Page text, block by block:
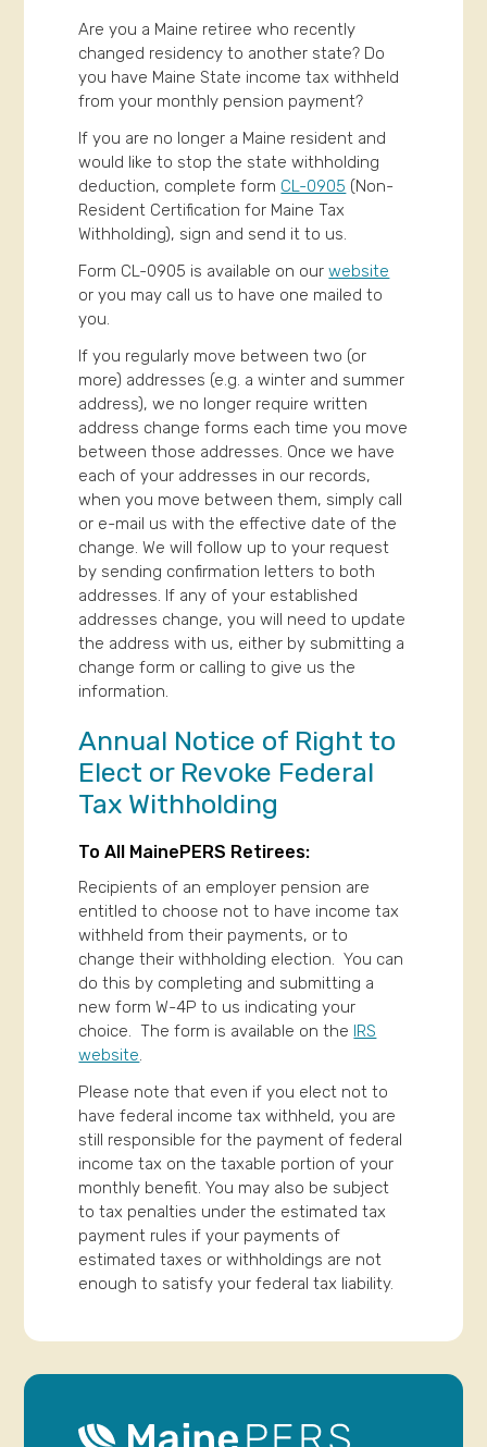
Are you a Maine retiree who recently
changed residency to another state? Do
you have Maine State income tax withheld
from your monthly pension payment?
If you are no longer a Maine resident and
would like to stop the state withholding
deduction, complete form CL-0905 (Non-
Resident Certification for Maine Tax
Withholding), sign and send it to us.
Form CL-0905 is available on ourwebsite
or you may call us to have one mailed to
you.
If you regularly move between two (or
more) addresses (e.g. a winter and summer
address), we no longer require written
address change forms each time you move
between those addresses. Once we have
each of your addresses in our records,
when you move between them, simply call
or e-mail us with the effective date of the
change. We will follow up to your request
by sending confirmation letters to both
addresses. If any of your established
addresses change, you will need to update
the address with us, either by submitting a
change form or calling to give us the
information.
Annual Notice of Right to
Elect or Revoke Federal
Tax Withholding
To All MainePERS Retirees:
Recipients of an employer pension are
entitled to choose not to have income tax
withheld from their payments, or to
change their withholding election. You can
do this by completing and submitting a
new form W-4P to us indicating your
choice. The form is available on the IRS
website.
Please note that even if you elect not to
have federal income tax withheld, you are
still responsible for the payment of federal
income tax on the taxable portion of your
monthly benefit. You may also be subject
to tax penalties under the estimated tax
payment rules if your payments of
estimated taxes or withholdings are not
enough to satisfy your federal tax liability.